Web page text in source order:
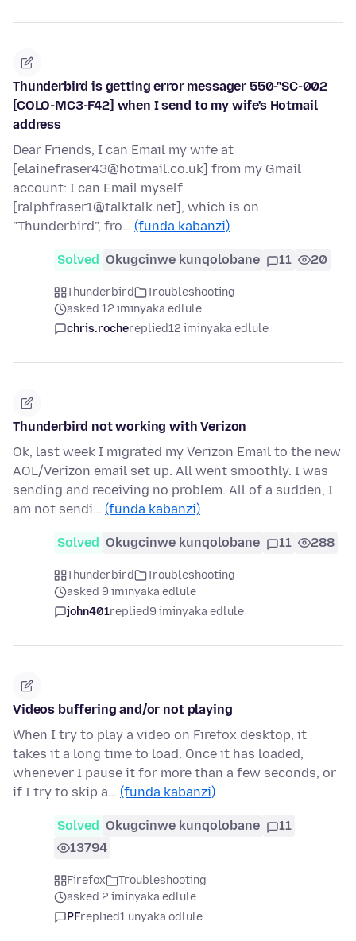
Thunderbird is getting error messager 550-"SC-002
[COLO-MC3-F42] when I send to my wife's Hotmail
address
Dear Friends, I can Email my wife at
[elainefraser43@hotmail.co.uk] from my Gmail
account: I can Email myself
[ralphfraser1@talktalk.net], which is on
"Thunderbird", fro… (funda kabanzi)
Solved Okugcinwe kunqolobane 11 20
Thunderbird
Troubleshooting
asked 12 iminyaka edlule
chris.rochereplied12 iminyaka edlule
Thunderbird not working with Verizon
Ok, last week I migrated my Verizon Email to the new
AOL/Verizon email set up. All went smoothly. I was
sending and receiving no problem. All of a sudden, I
am not sendi… (funda kabanzi)
Solved Okugcinwe kunqolobane 11 288
Thunderbird
Troubleshooting
asked 9 iminyaka edlule
john401replied9 iminyaka edlule
Videos buffering and/or not playing
When I try to play a video on Firefox desktop, it
takes it a long time to load. Once it has loaded,
whenever I pause it for more than a few seconds, or
if I try to skip a… (funda kabanzi)
Solved Okugcinwe kunqolobane
11
13794
Firefox
Troubleshooting
asked 2 iminyaka edlule
PFreplied1 unyaka odlule